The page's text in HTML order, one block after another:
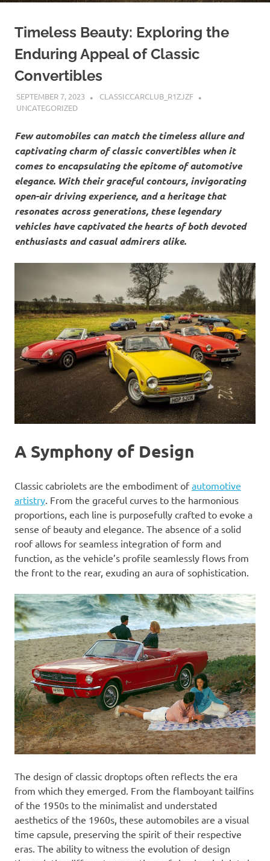
Timeless Beauty: Exploring the
Enduring Appeal of Classic
Convertibles
SEPTEMBER 7, 2023
CLASSICCARCLUB_R1ZJZF
UNCATEGORIZED
Few automobiles can match the timeless allure and
captivating charm of classic convertibles when it
comes to encapsulating the epitome of automotive
elegance. With their graceful contours, invigorating
open-air driving experience, and a heritage that
resonates across generations, these legendary
vehicles have captivated the hearts of both devoted
enthusiasts and casual admirers alike.
A Symphony of Design
Classic cabriolets are the embodiment ofautomotive
artistry . From the graceful curves to the harmonious
proportions, each line is purposefully crafted to evoke a
sense of beauty and elegance. The absence of a solid
roof allows for seamless integration of form and
function, as the vehicle’s profile seamlessly flows from
the front to the rear, exuding an aura of sophistication.
The design of classic droptops often reflects the era
from which they emerged. From the flamboyant tailfins
of the 1950s to the minimalist and understated
aesthetics of the 1960s, these automobiles are a visual
time capsule, preserving the spirit of their respective
eras. The ability to witness the evolution of design